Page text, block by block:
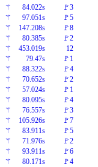
⚚ 84.022s
🚩3
⚚ 97.051s
🚩5
⚚ 147.208s
🚩8
⚚ 80.385s
🚩2
⚚ 453.019s
12
⚚ 79.47s
🚩1
⚚ 88.322s
🚩4
⚚ 70.652s
🚩2
⚚ 57.024s
🚩1
⚚ 80.095s
🚩4
⚚ 76.557s
🚩3
⚚ 105.926s
🚩7
⚚ 83.911s
🚩5
⚚ 71.976s
🚩2
⚚ 93.911s
🚩6
⚚ 80.171s
🚩4